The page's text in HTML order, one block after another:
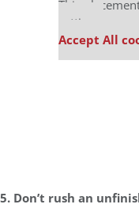
This
settings.
Accept All
5. Don’t rush an